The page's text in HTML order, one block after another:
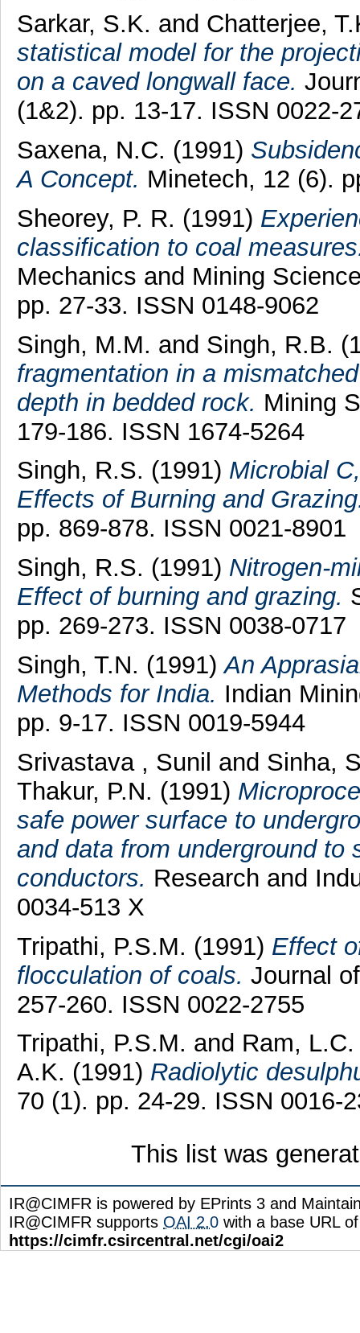
Sarkar, S.K. and Chatterjee,
statistical model for the
on a caved longwall face.
(1&2). pp. 13-17. ISSN 0022-
Saxena, N.C. (1991)
A Concept. Minetech, 12 (6).
Sheorey, P. R. (1991)
classification to coal
Mechanics and Mining
pp. 27-33. ISSN 0148-9062
Singh, M.M. and Singh, R.B.
fragmentation in a
depth in bedded rock. Mining
179-186. ISSN 1674-5264
Singh, R.S. (1991) Microbial
Effects of Burning and
pp. 869-878. ISSN 0021-8901
Singh, R.S. (1991) Nitrogen-
Effect of burning and grazing.
pp. 269-273. ISSN 0038-0717
Singh, T.N. (1991)An
Methods for India. Indian
pp. 9-17. ISSN 0019-5944
Srivastava , Sunil and Sinha,
Thakur, P.N. (1991)
safe power surface to
and data from underground to
conductors. Research and
0034-513 X
Tripathi, P.S.M. (1991) Effect
flocculation of coals. Journal
257-260. ISSN 0022-2755
Tripathi, P.S.M. and Ram, L.C.
A.K. (1991) Radiolytic
70 (1). pp. 24-29. ISSN 0016-
This list was
IR@CIMFR is powered by EPrints 3 and
IR@CIMFR supports OAI 2.0 with a base URL of
https://cimfr.csircentral.net/cgi/oai2